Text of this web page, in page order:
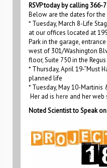
RSVP today by calling 366-
Below are the dates for
* Tuesday, March 8-Life
at our offices located at
Park in the garage,
west of 301/Washington
floor, Suite 750 in the
* Thursday, April 19-“Must
planned life
* Tuesday, May 10-Martinis
Her ad is here and her web
Noted Scientist to Speak